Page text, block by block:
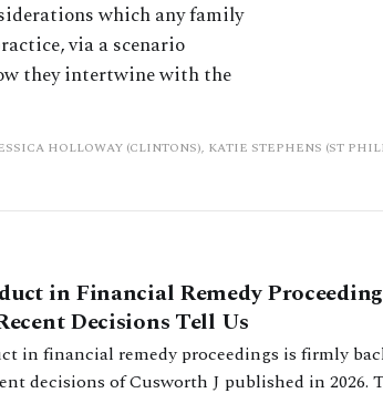
which any family
via a scenario
they intertwine with the
HOLLOWAY (CLINTONS), KATIE STEPHENS (ST
in Financial Remedy
Decisions Tell Us
in financial remedy proceedings is firmly
decisions of Cusworth J published in 2026.